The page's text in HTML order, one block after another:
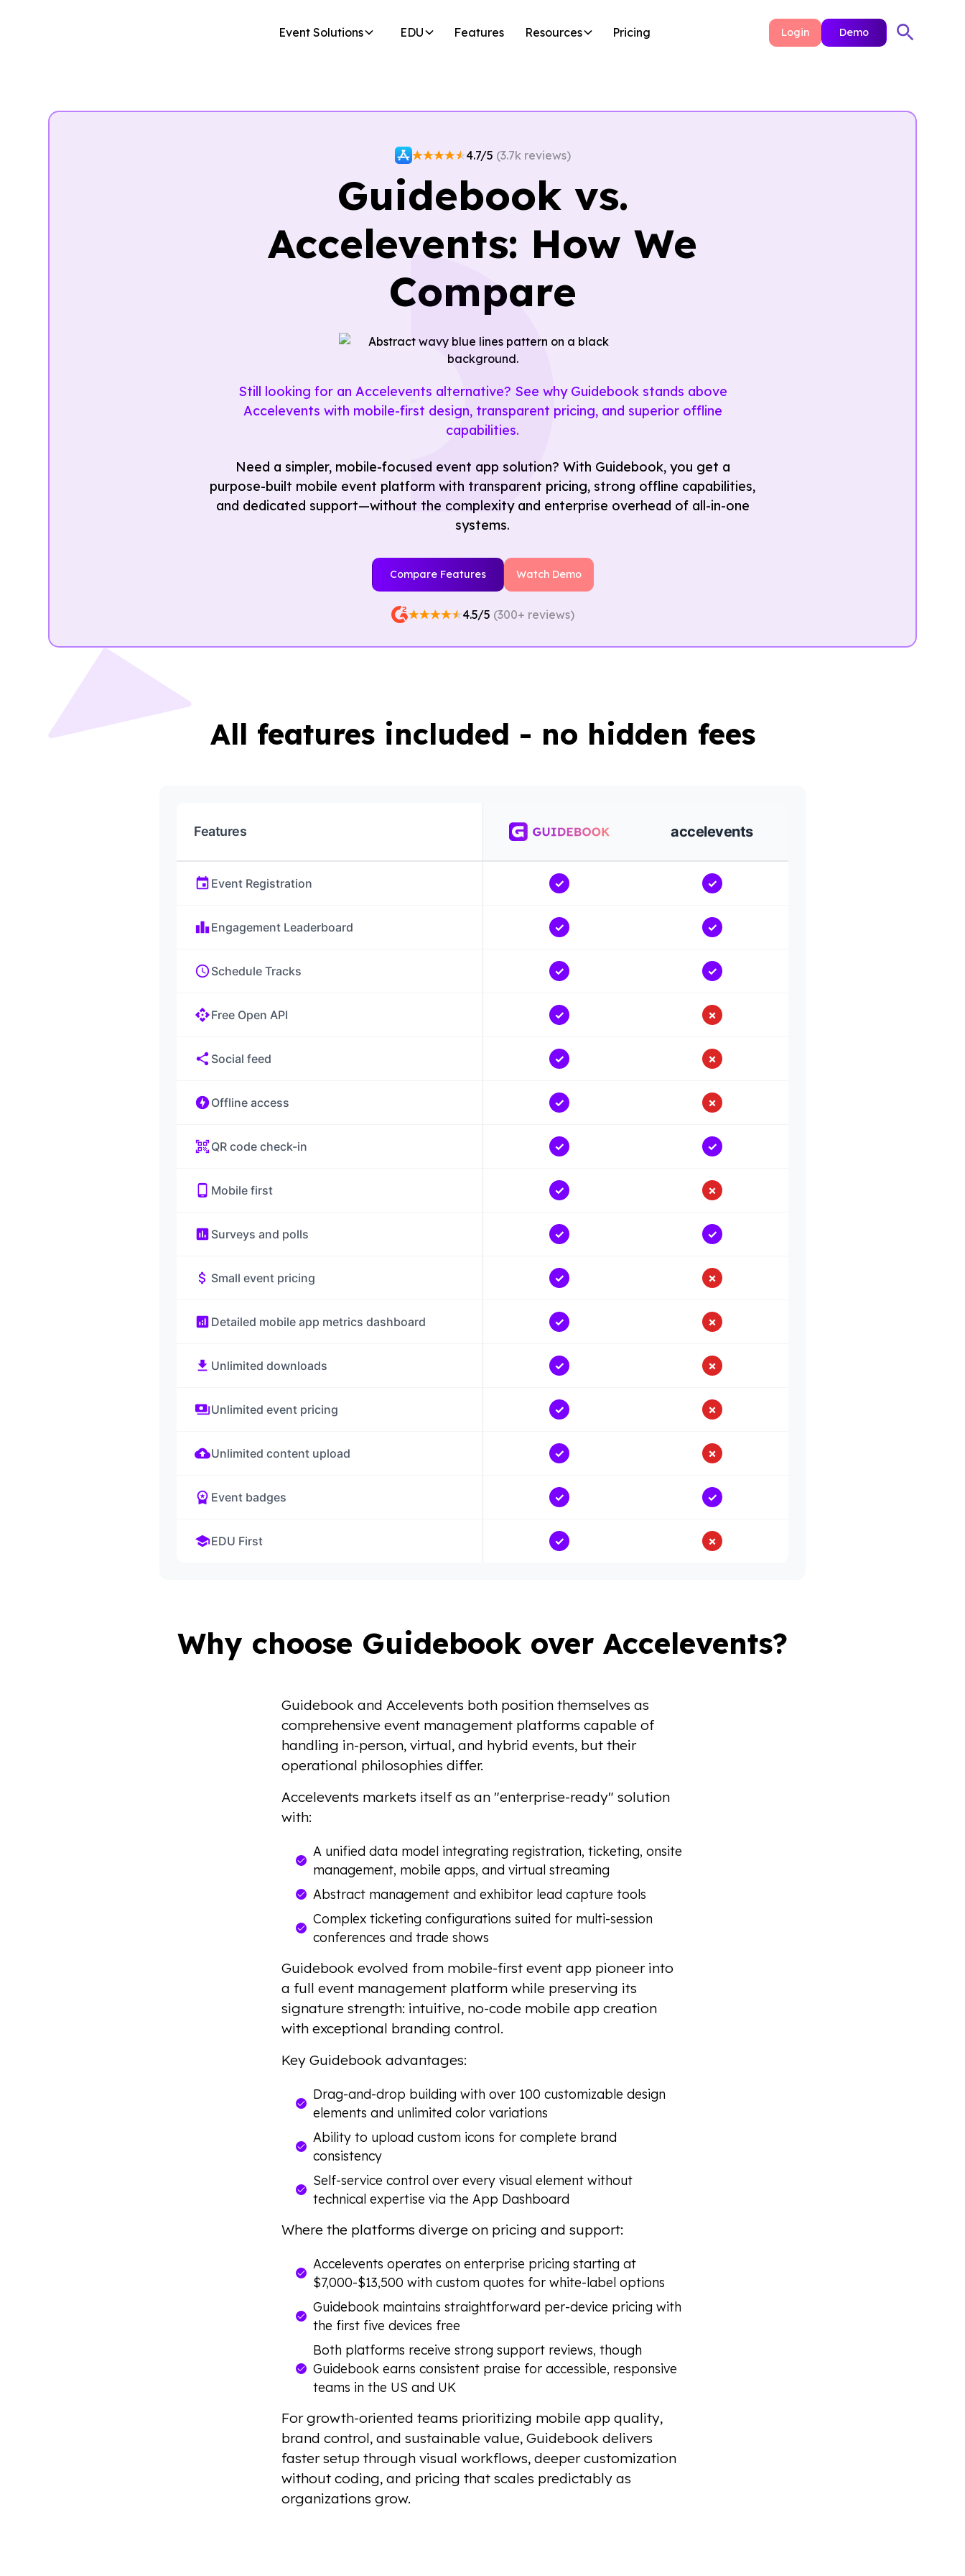
Event Solutions EDU Features Resources Pricing Login Demo
4.7/5 (3.7k reviews)
Guidebook vs.
Accelevents: How We
Compare
Still looking for an Accelevents alternative? See why Guidebook stands above
Accelevents with mobile-first design, transparent pricing, and superior offline
capabilities.
Need a simpler, mobile-focused event app solution? With Guidebook, you get a
purpose-built mobile event platform with transparent pricing, strong offline capabilities,
and dedicated support—without the complexity and enterprise overhead of all-in-one
systems.
Compare Features Watch Demo
4.5/5 (300+ reviews)
All features included - no hidden fees
Features accelevents
event Event Registration ✓ ✓
leaderboardEngagement Leaderboard ✓ ✓
scheduleSchedule Tracks ✓ ✓
apiFree Open API ✓ ✗
share Social feed ✓ ✗
offline_boltOffline access ✓ ✗
qr_code_scannerQR code check-in ✓ ✓
phone_android Mobile first ✓ ✗
poll Surveys and polls ✓ ✓
attach_money Small event pricing ✓ ✗
analytics Detailed mobile app metrics dashboard ✓ ✗
download Unlimited downloads ✓ ✗
paymentsUnlimited event pricing ✓ ✗
cloud_uploadUnlimited content upload ✓ ✗
workspace_premium Event badges ✓ ✓
schoolEDU First ✓ ✗
Why choose Guidebook over Accelevents?
Guidebook and Accelevents both position themselves as
comprehensive event management platforms capable of
handling in-person, virtual, and hybrid events, but their
operational philosophies differ.
Accelevents markets itself as an "enterprise-ready" solution
with:
A unified data model integrating registration, ticketing, onsite
management, mobile apps, and virtual streaming
Abstract management and exhibitor lead capture tools
Complex ticketing configurations suited for multi-session
conferences and trade shows
Guidebook evolved from mobile-first event app pioneer into
a full event management platform while preserving its
signature strength: intuitive, no-code mobile app creation
with exceptional branding control.
Key Guidebook advantages:
Drag-and-drop building with over 100 customizable design
elements and unlimited color variations
Ability to upload custom icons for complete brand
consistency
Self-service control over every visual element without
technical expertise via the App Dashboard
Where the platforms diverge on pricing and support:
Accelevents operates on enterprise pricing starting at
$7,000-$13,500 with custom quotes for white-label options
Guidebook maintains straightforward per-device pricing with
the first five devices free
Both platforms receive strong support reviews, though
Guidebook earns consistent praise for accessible, responsive
teams in the US and UK
For growth-oriented teams prioritizing mobile app quality,
brand control, and sustainable value, Guidebook delivers
faster setup through visual workflows, deeper customization
without coding, and pricing that scales predictably as
organizations grow.